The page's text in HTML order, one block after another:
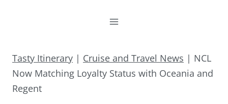
Tasty Itinerary | Cruise and Travel News | NCL
Now Matching Loyalty Status with Oceania and
Regent